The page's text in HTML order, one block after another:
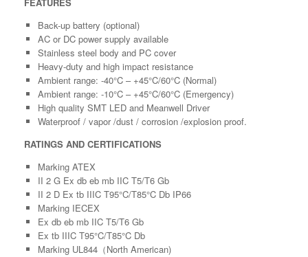
Back-up battery (optional)
AC or DC power supply available
Stainless steel body and PC cover
Heavy-duty and high impact resistance
Ambient range: -40°C – +45°C/60°C (Normal)
Ambient range: -10°C – +45°C/60°C (Emergency)
High quality SMT LED and Meanwell Driver
Waterproof / vapor /dust / corrosion /explosion proof.
RATINGS AND CERTIFICATIONS
Marking ATEX
II 2 G Ex db eb mb IIC T5/T6 Gb
II 2 D Ex tb IIIC T95°C/T85°C Db IP66
Marking IECEX
Ex db eb mb IIC T5/T6 Gb
Ex tb IIIC T95°C/T85°C Db
Marking UL844（North American)